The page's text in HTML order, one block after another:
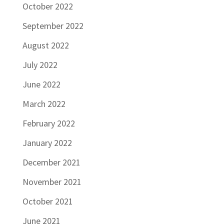
October 2022
September 2022
August 2022
July 2022
June 2022
March 2022
February 2022
January 2022
December 2021
November 2021
October 2021
June 2021